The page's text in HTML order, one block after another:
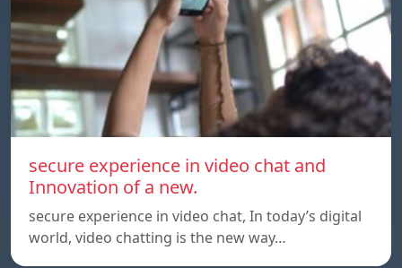
secure experience in video chat and
Innovation of a new.
secure experience in video chat, In today’s digital
world, video chatting is the new way…